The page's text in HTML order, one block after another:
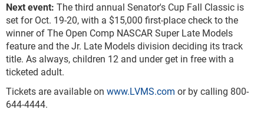
Next event: The third annual Senator's Cup Fall Classic is
set for Oct. 19-20, with a $15,000 first-place check to the
winner of The Open Comp NASCAR Super Late Models
feature and the Jr. Late Models division deciding its track
title. As always, children 12 and under get in free with a
ticketed adult.
Tickets are available on www.LVMS.com or by calling 800-
644-4444.